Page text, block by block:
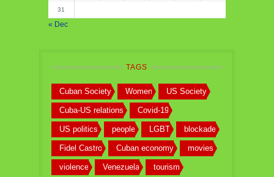
31
« Dec
TAGS
Cuban Society Women US Society
Cuba-US relations Covid-19
US politics people LGBT blockade
Fidel Castro Cuban economy movies
violence Venezuela tourism